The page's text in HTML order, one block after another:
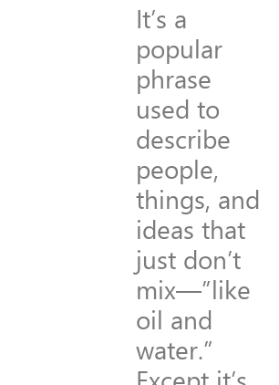
It’s a
popular
phrase
used to
describe
people,
things, and
ideas that
just don’t
mix—”like
oil and
water.”